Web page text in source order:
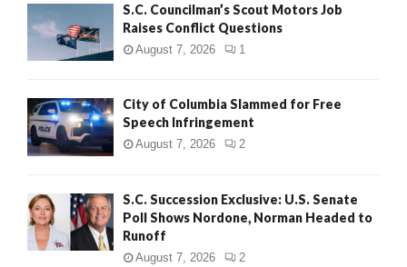
S.C. Councilman’s Scout Motors Job
Raises Conflict Questions
August 7, 2026 1
City of Columbia Slammed for Free
Speech Infringement
August 7, 2026 2
S.C. Succession Exclusive: U.S. Senate
Poll Shows Nordone, Norman Headed to
Runoff
August 7, 2026 2